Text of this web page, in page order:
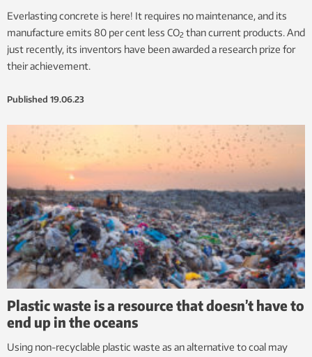
Everlasting concrete is here! It requires no maintenance, and its
manufacture emits 80 per cent less CO2 than current products. And
just recently, its inventors have been awarded a research prize for
their achievement.
Published 19.06.23
Plastic waste is a resource that doesn’t have to
end up in the oceans
Using non-recyclable plastic waste as an alternative to coal may